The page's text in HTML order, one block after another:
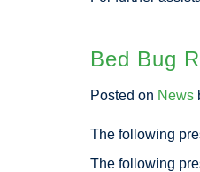
Bed Bug
Posted on News
The following
The following